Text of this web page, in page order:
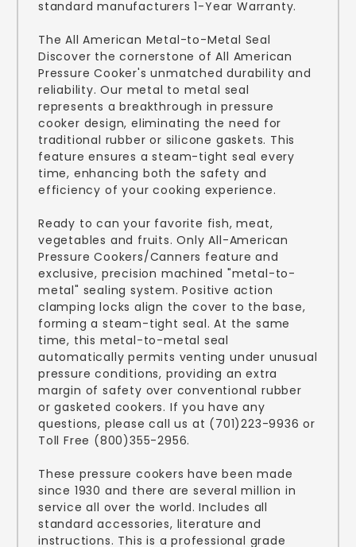
standard manufacturers 1-Year Warranty.
The All American Metal-to-Metal Seal
Discover the cornerstone of All American
Pressure Cooker's unmatched durability and
reliability. Our metal to metal seal
represents a breakthrough in pressure
cooker design, eliminating the need for
traditional rubber or silicone gaskets. This
feature ensures a steam-tight seal every
time, enhancing both the safety and
efficiency of your cooking experience.
Ready to can your favorite fish, meat,
vegetables and fruits. Only All-American
Pressure Cookers/Canners feature and
exclusive, precision machined "metal-to-
metal" sealing system. Positive action
clamping locks align the cover to the base,
forming a steam-tight seal. At the same
time, this metal-to-metal seal
automatically permits venting under unusual
pressure conditions, providing an extra
margin of safety over conventional rubber
or gasketed cookers. If you have any
questions, please call us at (701)223-9936 or
Toll Free (800)355-2956.
These pressure cookers have been made
since 1930 and there are several million in
service all over the world. Includes all
standard accessories, literature and
instructions. This is a professional grade